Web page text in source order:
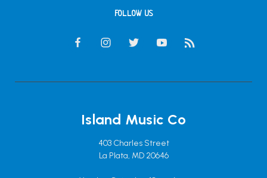
FOLLOW US
Island Music Co
403 Charles Street
La Plata, MD 20646